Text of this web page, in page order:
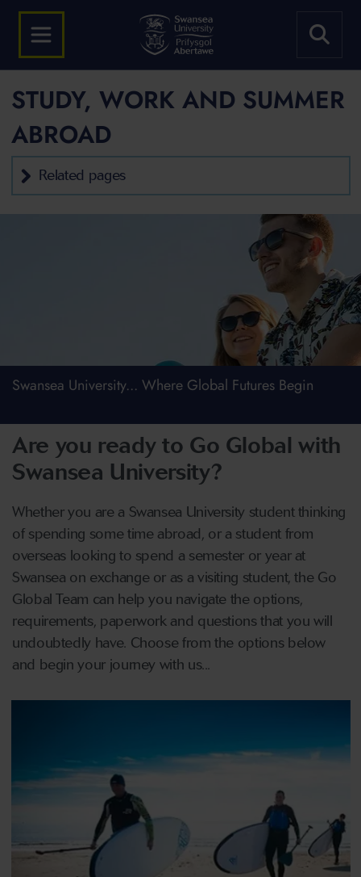
STUDY, WORK AND SUMMER
ABROAD
Related pages
Swansea University... Where Global Futures Begin
Are you ready to Go Global with
Swansea University?
Whether you are a Swansea University student thinking
of spending some time abroad, or a student from
overseas looking to spend a semester or year at
Swansea on exchange or as a visiting student, the Go
Global Team can help you navigate the options,
requirements, paperwork and questions that you will
undoubtedly have. Choose from the options below
and begin your journey with us...